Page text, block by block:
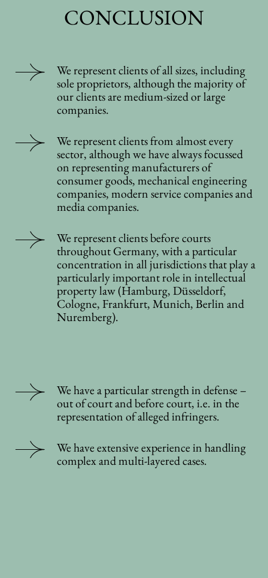
CONCLUSION
We represent clients of all sizes, including
sole proprietors, although the majority of
our clients are medium-sized or large
companies.
We represent clients from almost every
sector, although we have always focussed
on representing manufacturers of
consumer goods, mechanical engineering
companies, modern service companies and
media companies.
We represent clients before courts
throughout Germany, with a particular
concentration in all jurisdictions that play a
particularly important role in intellectual
property law (Hamburg, Düsseldorf,
Cologne, Frankfurt, Munich, Berlin and
Nuremberg).
We have a particular strength in defense –
out of court and before court, i.e. in the
representation of alleged infringers.
We have extensive experience in handling
complex and multi-layered cases.